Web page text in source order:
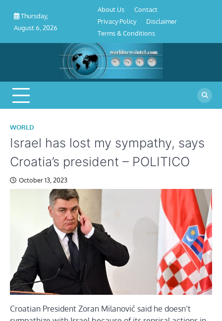
content
Thursday,
August 6, 2026
Conditions
About Us
Contact
Privacy Policy
Disclaimer
Terms & Conditions
WORLD
Israel has lost my sympathy, says
Croatia’s president – POLITICO
October 13, 2023
Croatian President Zoran Milanović said he doesn’t